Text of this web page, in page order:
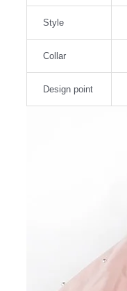
Style
Collar
Design point